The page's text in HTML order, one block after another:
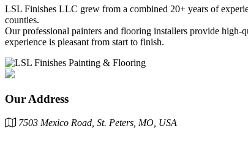
LSL Finishes LLC grew from a combined 20+ years of
counties.
Our professional painters and flooring installers provide high-
experience is pleasant from start to finish.
Our Address
7503 Mexico Road, St. Peters, MO, USA